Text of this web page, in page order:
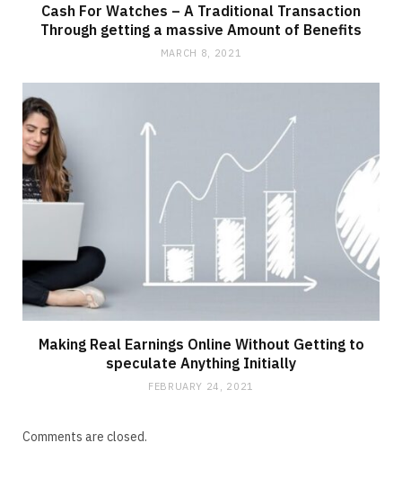
Cash For Watches – A Traditional Transaction
Through getting a massive Amount of Benefits
MARCH 8, 2021
Making Real Earnings Online Without Getting to
speculate Anything Initially
FEBRUARY 24, 2021
Comments are closed.